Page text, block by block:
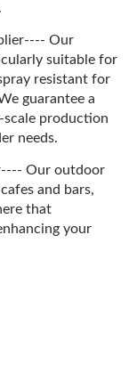
Our
suitable for
resistant for
guarantee a
production
needs.
Our outdoor
and bars,
that
your